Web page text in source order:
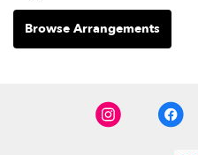
Browse Arrangements